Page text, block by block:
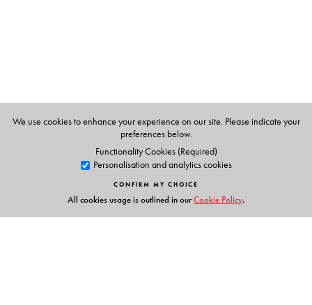
We use cookies to enhance your experience on our site. Please indicate your
preferences below.
Functionality Cookies (Required)
Personalisation and analytics cookies
CONFIRM MY CHOICE
All cookies usage is outlined in ourCookie Policy.